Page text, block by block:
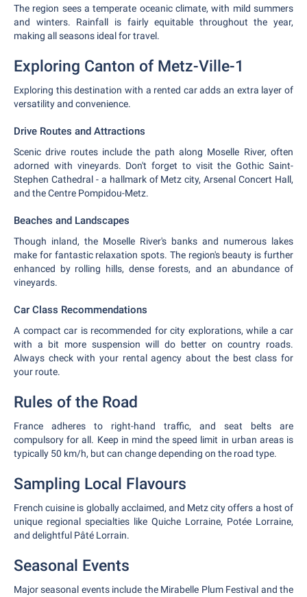
The region sees a temperate oceanic climate, with mild summers
and winters. Rainfall is fairly equitable throughout the year,
making all seasons ideal for travel.
Exploring Canton of Metz-Ville-1
Exploring this destination with a rented car adds an extra layer of
versatility and convenience.
Drive Routes and Attractions
Scenic drive routes include the path along Moselle River, often
adorned with vineyards. Don't forget to visit the Gothic Saint-
Stephen Cathedral - a hallmark of Metz city, Arsenal Concert Hall,
and the Centre Pompidou-Metz.
Beaches and Landscapes
Though inland, the Moselle River's banks and numerous lakes
make for fantastic relaxation spots. The region's beauty is further
enhanced by rolling hills, dense forests, and an abundance of
vineyards.
Car Class Recommendations
A compact car is recommended for city explorations, while a car
with a bit more suspension will do better on country roads.
Always check with your rental agency about the best class for
your route.
Rules of the Road
France adheres to right-hand traffic, and seat belts are
compulsory for all. Keep in mind the speed limit in urban areas is
typically 50 km/h, but can change depending on the road type.
Sampling Local Flavours
French cuisine is globally acclaimed, and Metz city offers a host of
unique regional specialties like Quiche Lorraine, Potée Lorraine,
and delightful Pâté Lorrain.
Seasonal Events
Major seasonal events include the Mirabelle Plum Festival and the